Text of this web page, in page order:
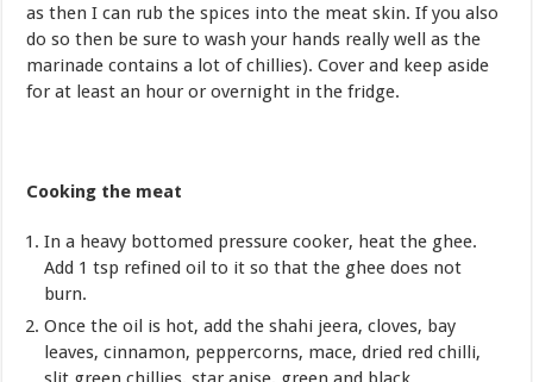
as then I can rub the spices into the meat skin. If you also
do so then be sure to wash your hands really well as the
marinade contains a lot of chillies). Cover and keep aside
for at least an hour or overnight in the fridge.
Cooking the meat
In a heavy bottomed pressure cooker, heat the ghee.
Add 1 tsp refined oil to it so that the ghee does not
burn.
Once the oil is hot, add the shahi jeera, cloves, bay
leaves, cinnamon, peppercorns, mace, dried red chilli,